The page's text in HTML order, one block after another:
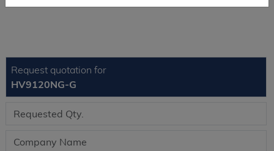
Request quotation for
HV9120NG-G